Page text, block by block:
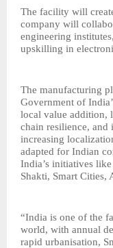
The facility will
company will
engineering
upskilling in
The manufacturing
Government of
local value addition,
chain resilience, and
increasing
adapted for Indian
India’s initiatives
Shakti, Smart Cities,
“India is one of the
world, with annual
rapid urbanisation,